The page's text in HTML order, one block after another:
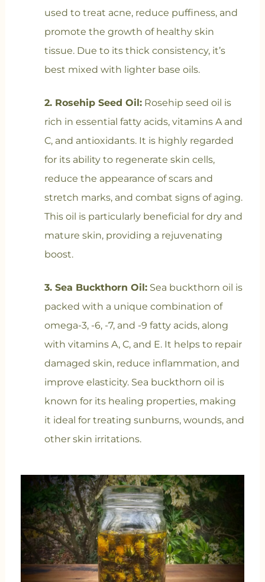
used to treat acne, reduce puffiness, and
promote the growth of healthy skin
tissue. Due to its thick consistency, it’s
best mixed with lighter base oils.
2. Rosehip Seed Oil:Rosehip seed oil is
rich in essential fatty acids, vitamins A and
C, and antioxidants. It is highly regarded
for its ability to regenerate skin cells,
reduce the appearance of scars and
stretch marks, and combat signs of aging.
This oil is particularly beneficial for dry and
mature skin, providing a rejuvenating
boost.
3. Sea Buckthorn Oil:Sea buckthorn oil is
packed with a unique combination of
omega-3, -6, -7, and -9 fatty acids, along
with vitamins A, C, and E. It helps to repair
damaged skin, reduce inflammation, and
improve elasticity. Sea buckthorn oil is
known for its healing properties, making
it ideal for treating sunburns, wounds, and
other skin irritations.